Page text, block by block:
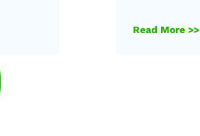
Read More >>